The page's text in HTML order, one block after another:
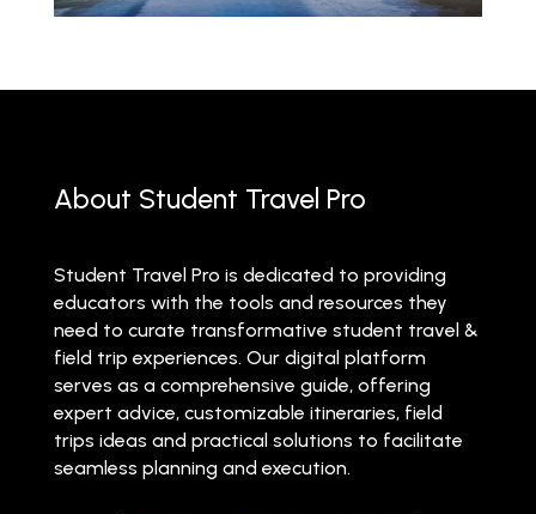
About Student Travel Pro
Student Travel Pro is dedicated to providing
educators with the tools and resources they
need to curate transformative student travel &
field trip experiences. Our digital platform
serves as a comprehensive guide, offering
expert advice, customizable itineraries, field
trips ideas and practical solutions to facilitate
seamless planning and execution.